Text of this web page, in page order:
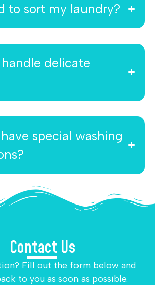
to sort my laundry?
delicate
special washing
Contact Us
Fill out the form below and
to you as soon as possible.